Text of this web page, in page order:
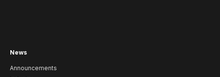
News
Announcements